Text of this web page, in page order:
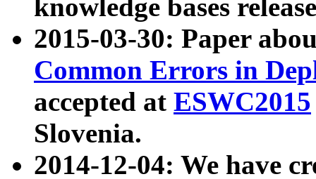
knowledge bases
2015-03-30: Paper
Common Errors in
accepted at ESWC2015
Slovenia.
2014-12-04: We have